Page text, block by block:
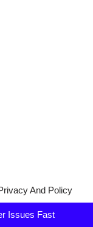
And Policy
Issues Fast